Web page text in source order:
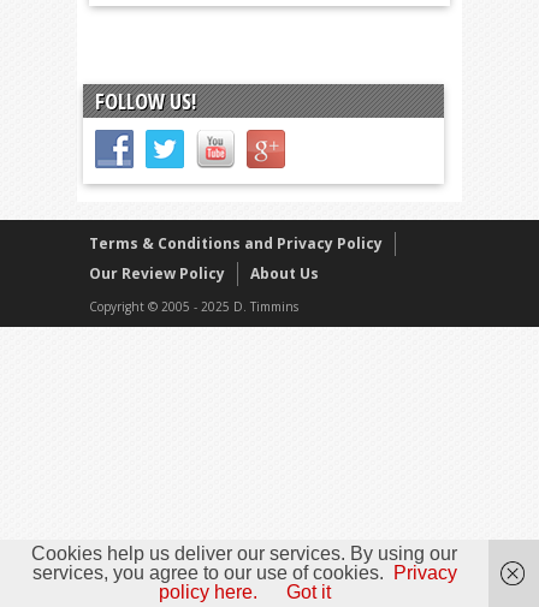
FOLLOW US!
Terms & Conditions and Privacy Policy
Our Review Policy
About Us
Copyright © 2005 - 2025 D. Timmins
Cookies help us deliver our services. By using our
services, you agree to our use of cookies.
Privacy
policy here.
Got it